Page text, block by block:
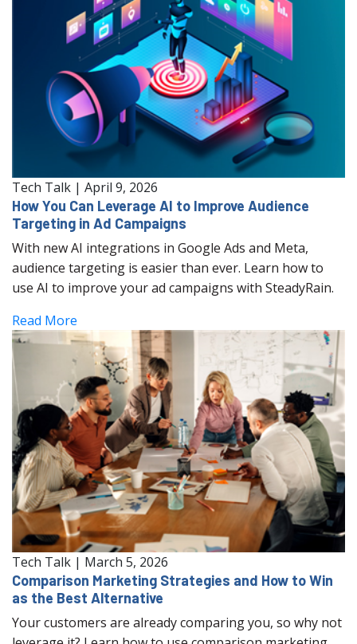
Tech Talk | April 9, 2026
How You Can Leverage AI to Improve Audience
Targeting in Ad Campaigns
With new AI integrations in Google Ads and Meta,
audience targeting is easier than ever. Learn how to
use AI to improve your ad campaigns with SteadyRain.
Read More
Tech Talk | March 5, 2026
Comparison Marketing Strategies and How to Win
as the Best Alternative
Your customers are already comparing you, so why not